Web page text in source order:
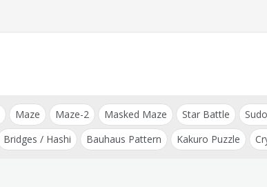
Maze Maze-2 Masked Maze Star Battle
Bridges / Hashi Bauhaus Pattern Kakuro Puzzle